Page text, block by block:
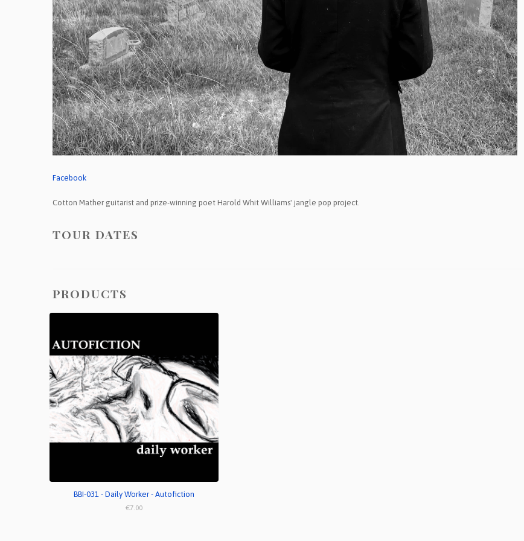
psych
family-pop
jazz-pop
songwriter
soul-pop
punk-pop
power-pop
indie-pop
Facebook
Cotton Mather guitarist and prize-winning poet Harold Whit Williams' jangle pop project.
TOUR DATES
PRODUCTS
BBI-031 - Daily Worker - Autofiction
€7.00